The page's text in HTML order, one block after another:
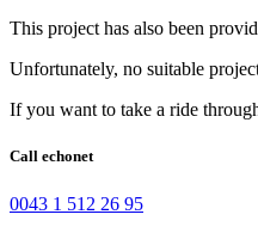
This project has also been
Unfortunately, no suitable
If you want to take a ride
Call echonet
0043 1 512 26 95